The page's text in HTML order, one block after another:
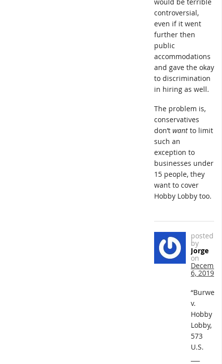
controversial,
even if it went
further then
public
accommodations
and gave the okay
to discrimination
in hiring as well.
The problem is,
conservatives
don’t want to limit
such an
exception to
businesses under
15 people, they
want to cover
Hobby Lobby too.
posted
by
Jorge
on
6, 2019
“Burwell
v.
Hobby
Lobby,
573
U.S.